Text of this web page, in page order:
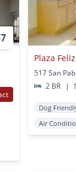
Plaza Feliz
2 BR
|
Dog
Air